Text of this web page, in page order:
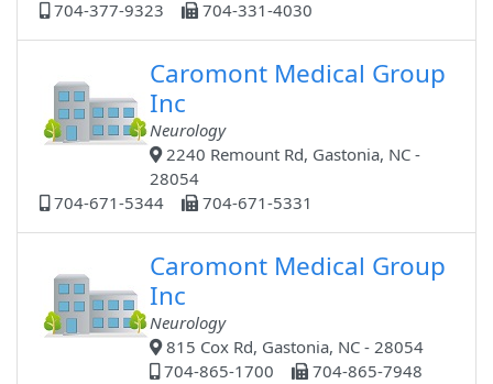
704-377-9323 704-331-4030
Caromont Medical Group
Inc
Neurology
2240 Remount Rd, Gastonia, NC -
28054
704-671-5344
704-671-5331
Caromont Medical Group
Inc
Neurology
815 Cox Rd, Gastonia, NC - 28054
704-865-1700
704-865-7948